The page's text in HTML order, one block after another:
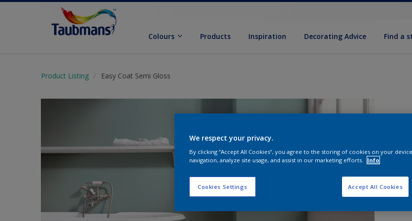
Colours Products Inspiration Decorating Advice Find a
Product Listing Easy Coat Semi Gloss
We respect your privacy.
By clicking “Accept All Cookies”, you agree to the storing of cookies on your
navigation, analyze site usage, and assist in our marketing efforts.
Info
Cookies Settings Accept All Cookies